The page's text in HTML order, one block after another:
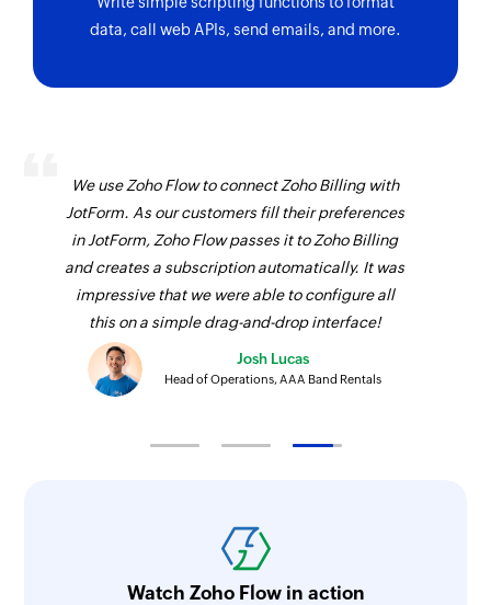
data, call web APIs, send emails, and more.
We use Zoho Flow to connect Zoho Billing with
JotForm. As our customers fill their preferences
in JotForm, Zoho Flow passes it to Zoho Billing
and creates a subscription automatically. It was
impressive that we were able to configure all
this on a simple drag-and-drop interface!
Josh Lucas
Head of Operations, AAA Band Rentals
Watch Zoho Flow in action